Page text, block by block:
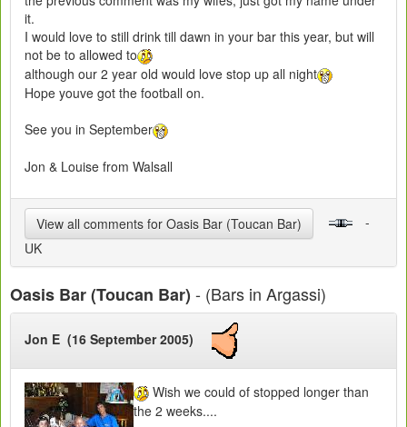
it.
I would love to still drink till dawn in your bar this year, but will
not be to allowed to
although our 2 year old would love stop up all night
Hope youve got the football on.
See you in September
Jon & Louise from Walsall
View all comments for Oasis Bar (Toucan Bar)
-
UK
Oasis Bar (Toucan Bar) - (Bars in Argassi)
Jon E (16 September 2005)
Wish we could of stopped longer than
the 2 weeks....